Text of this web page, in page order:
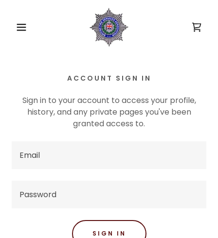
ACCOUNT SIGN IN
Sign in to your account to access your profile,
history, and any private pages you've been
granted access to.
SIGN IN